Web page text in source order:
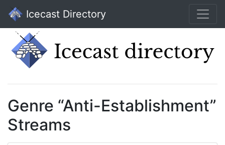
Icecast Directory
Genre “Anti-Establishment”
Streams